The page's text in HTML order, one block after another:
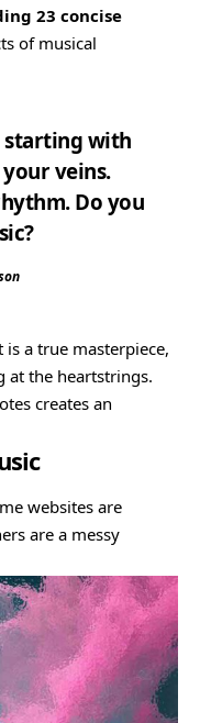
23 concise
of musical
starting with
veins.
Do you
a true masterpiece,
at the heartstrings.
creates an
websites are
are a messy